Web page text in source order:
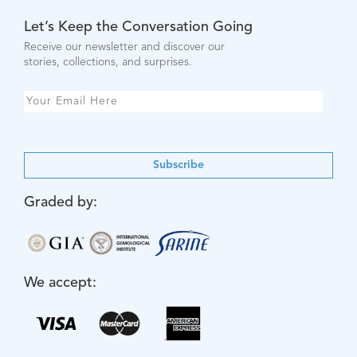
Let’s Keep the Conversation Going
Receive our newsletter and discover our
stories, collections, and surprises.
Subscribe
Graded by:
We accept: